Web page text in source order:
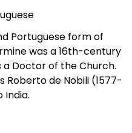
Portuguese form of
was a 16th-century
Doctor of the Church.
de Nobili (1577-
India.